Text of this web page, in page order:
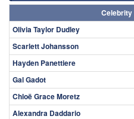
Celebrity
Olivia Taylor Dudley
Scarlett Johansson
Hayden Panettiere
Gal Gadot
Chloë Grace Moretz
Alexandra Daddario